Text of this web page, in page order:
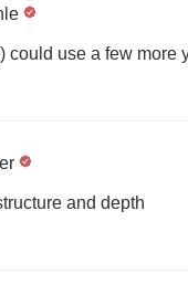
could use a few more
and depth